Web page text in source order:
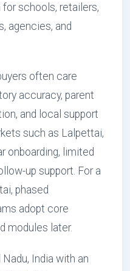
schools, retailers,
agencies, and
often care
accuracy, parent
and local support
such as Lalpettai,
onboarding, limited
up support. For a
phased
adopt core
modules later.
India with an